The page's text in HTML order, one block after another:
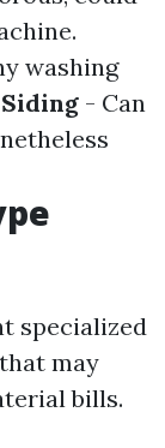
washing
- Can
specialized
may
bills.